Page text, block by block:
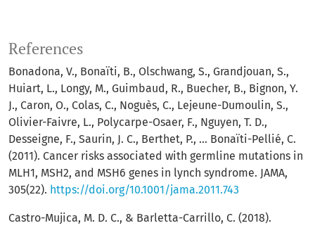
References
Bonadona, V., Bonaïti, B., Olschwang, S., Grandjouan, S.,
Huiart, L., Longy, M., Guimbaud, R., Buecher, B., Bignon, Y.
J., Caron, O., Colas, C., Noguès, C., Lejeune-Dumoulin, S.,
Olivier-Faivre, L., Polycarpe-Osaer, F., Nguyen, T. D.,
Desseigne, F., Saurin, J. C., Berthet, P., … Bonaïti-Pellié, C.
(2011). Cancer risks associated with germline mutations in
MLH1, MSH2, and MSH6 genes in lynch syndrome. JAMA,
305(22). https://doi.org/10.1001/jama.2011.743
Castro-Mujica, M. D. C., & Barletta-Carrillo, C. (2018).